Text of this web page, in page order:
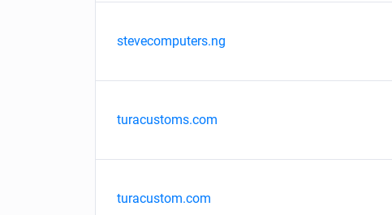
stevecomputers.ng
turacustoms.com
turacustom.com